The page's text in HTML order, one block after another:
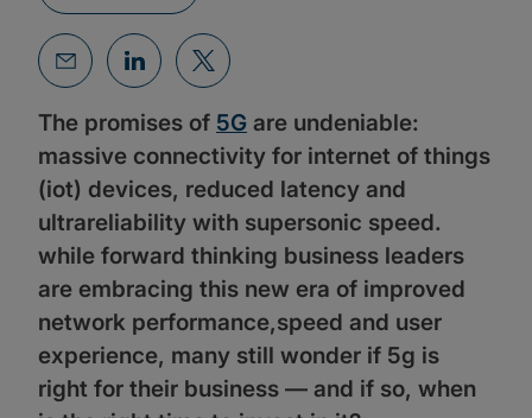
The promises of 5G are undeniable:
massive connectivity for internet of things
(iot) devices, reduced latency and
ultrareliability with supersonic speed.
while forward thinking business leaders
are embracing this new era of improved
network performance,speed and user
experience, many still wonder if 5g is
right for their business — and if so, when